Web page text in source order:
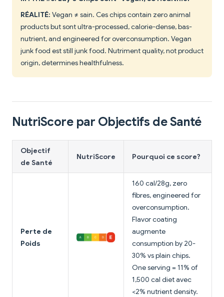
RÉALITÉ: Vegan ≠ sain. Ces chips contain zero animal
products but sont ultra-processed, calorie-dense, bas-
nutrient, and engineered for overconsumption. Vegan
junk food est still junk food. Nutriment quality, not product
origin, determines healthfulness.
NutriScore par Objectifs de Santé
Objectif
de Santé
NutriScore Pourquoi ce score?
Perte de
Poids
160 cal/28g, zero
fibres, engineered for
overconsumption.
Flavor coating
augmente
consumption by 20-
30% vs plain chips.
One serving = 11% of
1,500 cal diet avec
<2% nutrient density.